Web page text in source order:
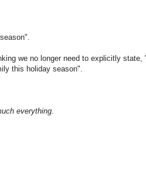
we no longer need to explicitly
this holiday season".
everything.